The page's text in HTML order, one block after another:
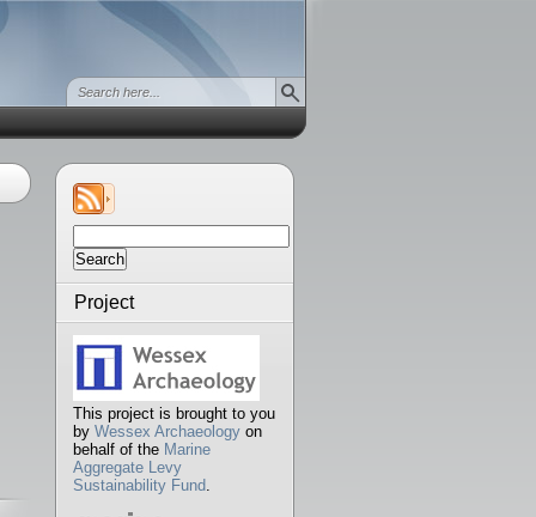
for:
Project
This project is brought to you
by Wessex Archaeology on
behalf of the Marine
Aggregate Levy
Sustainability Fund.